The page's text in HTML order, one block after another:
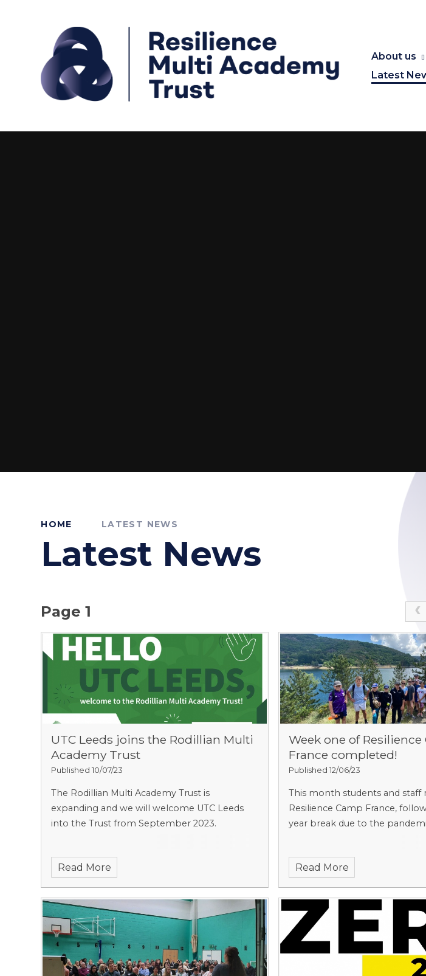
About us
Latest
HOME LATEST NEWS
Latest News
Page 1
UTC Leeds joins the Rodillian Multi
Academy Trust
Published 10/07/23
The Rodillian Multi Academy Trust is
expanding and we will welcome UTC Leeds
into the Trust from September 2023.
Read More
Week one of Resilience
France completed!
Published 12/06/23
This month students and staff
Resilience Camp France,
year break due to the
Read More